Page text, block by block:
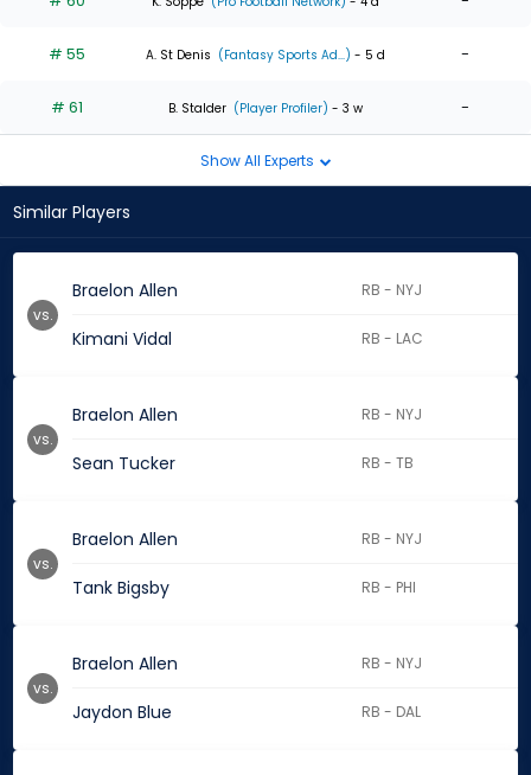
# 55 A. St Denis (Fantasy Sports Ad...) - 5 d -
# 61 B. Stalder (Player Profiler) - 3 w -
Show All Experts
Similar Players
Braelon Allen RB - NYJ
Kimani Vidal RB - LAC
vs.
Braelon Allen RB - NYJ
Sean Tucker RB - TB
vs.
Braelon Allen RB - NYJ
Tank Bigsby RB - PHI
vs.
Braelon Allen RB - NYJ
Jaydon Blue RB - DAL
vs.